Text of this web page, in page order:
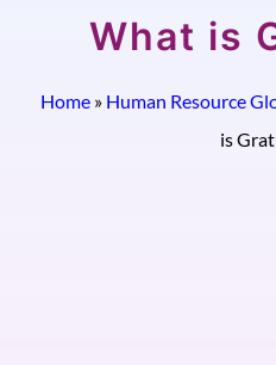
What is
Home» Human Resource
is